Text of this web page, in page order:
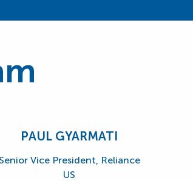
PAUL GYARMATI
Senior Vice President, Reliance
US